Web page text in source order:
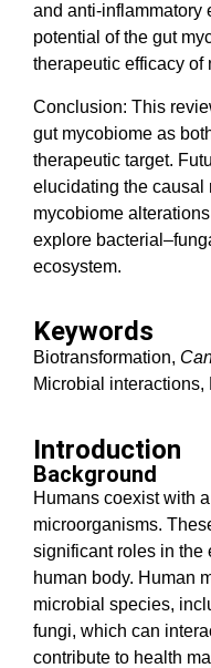
and anti-inflammatory
potential of the gut
therapeutic efficacy of
Conclusion: This
gut mycobiome as
therapeutic target.
elucidating the causal
mycobiome
explore
ecosystem.
Keywords
Biotransformation,
Microbial interactions,
Introduction
Background
Humans coexist with
microorganisms.
significant roles in the
human body. Human
microbial species,
fungi, which can
contribute to health